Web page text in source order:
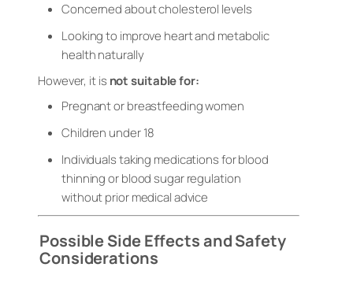
Concerned about cholesterol levels
Looking to improve heart and metabolic
health naturally
However, it is not suitable for:
Pregnant or breastfeeding women
Children under 18
Individuals taking medications for blood
thinning or blood sugar regulation
without prior medical advice
Possible Side Effects and Safety
Considerations